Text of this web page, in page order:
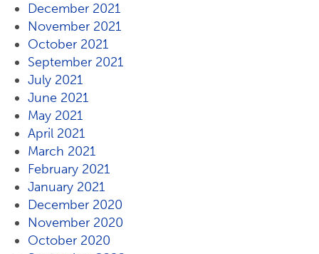
December 2021
November 2021
October 2021
September 2021
July 2021
June 2021
May 2021
April 2021
March 2021
February 2021
January 2021
December 2020
November 2020
October 2020